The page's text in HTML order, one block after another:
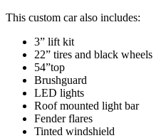
This custom car also includes:
3” lift kit
22” tires and black wheels
54”top
Brushguard
LED lights
Roof mounted light bar
Fender flares
Tinted windshield